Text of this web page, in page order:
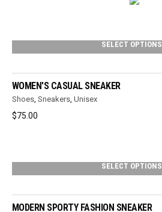
SELECT OPTIONS
WOMEN'S CASUAL SNEAKER
Shoes, Sneakers, Unisex
$75.00
SELECT OPTIONS
MODERN SPORTY FASHION SNEAKER